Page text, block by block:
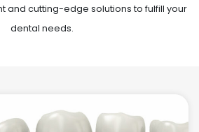
and cutting-edge solutions to fulfill your
dental needs.